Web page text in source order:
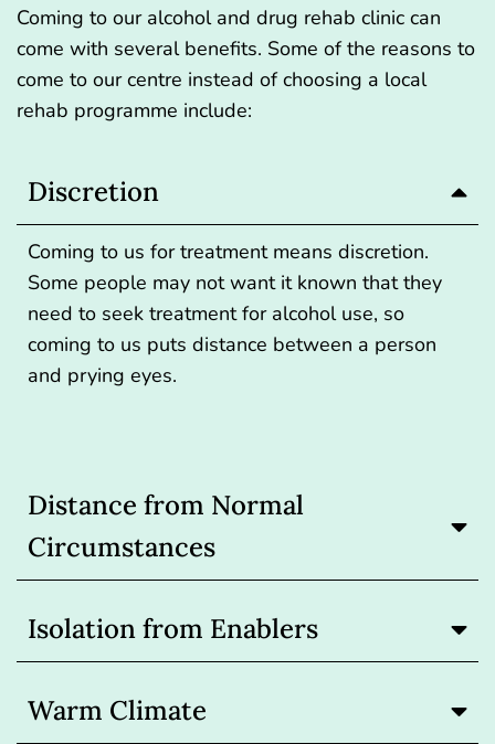
Coming to our alcohol and drug rehab clinic can
come with several benefits. Some of the reasons to
come to our centre instead of choosing a local
rehab programme include:
Discretion
Coming to us for treatment means discretion.
Some people may not want it known that they
need to seek treatment for alcohol use, so
coming to us puts distance between a person
and prying eyes.
Distance from Normal
Circumstances
Isolation from Enablers
Warm Climate